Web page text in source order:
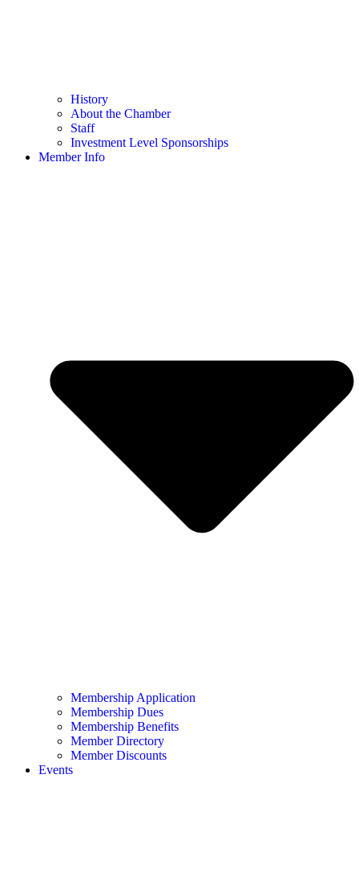
History
About the Chamber
Staff
Investment Level Sponsorships
Member Info
Membership Application
Membership Dues
Membership Benefits
Member Directory
Member Discounts
Events